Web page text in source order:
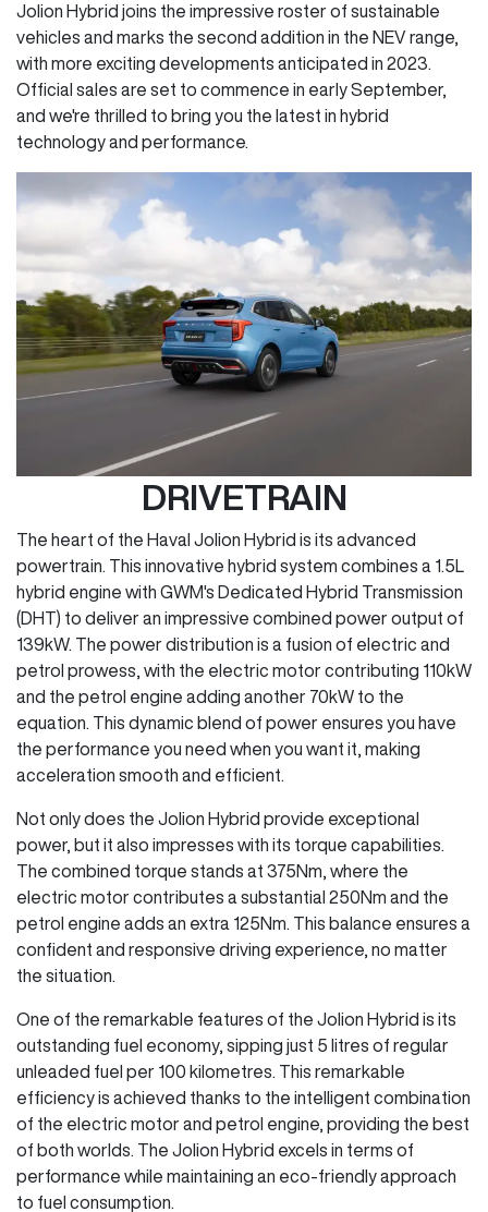
Jolion Hybrid joins the impressive roster of sustainable
vehicles and marks the second addition in the NEV range,
with more exciting developments anticipated in 2023.
Official sales are set to commence in early September,
and we're thrilled to bring you the latest in hybrid
technology and performance.
DRIVETRAIN
The heart of the Haval Jolion Hybrid is its advanced
powertrain. This innovative hybrid system combines a 1.5L
hybrid engine with GWM's Dedicated Hybrid Transmission
(DHT) to deliver an impressive combined power output of
139kW. The power distribution is a fusion of electric and
petrol prowess, with the electric motor contributing 110kW
and the petrol engine adding another 70kW to the
equation. This dynamic blend of power ensures you have
the performance you need when you want it, making
acceleration smooth and efficient.
Not only does the Jolion Hybrid provide exceptional
power, but it also impresses with its torque capabilities.
The combined torque stands at 375Nm, where the
electric motor contributes a substantial 250Nm and the
petrol engine adds an extra 125Nm. This balance ensures a
confident and responsive driving experience, no matter
the situation.
One of the remarkable features of the Jolion Hybrid is its
outstanding fuel economy, sipping just 5 litres of regular
unleaded fuel per 100 kilometres. This remarkable
efficiency is achieved thanks to the intelligent combination
of the electric motor and petrol engine, providing the best
of both worlds. The Jolion Hybrid excels in terms of
performance while maintaining an eco-friendly approach
to fuel consumption.